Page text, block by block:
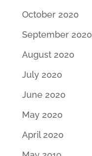
October 2020
September 2020
August 2020
July 2020
June 2020
May 2020
April 2020